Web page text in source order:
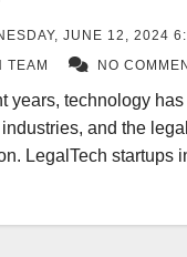
JUNE 12, 2024
TEAM
NO
years, technology
and the
LegalTech startups